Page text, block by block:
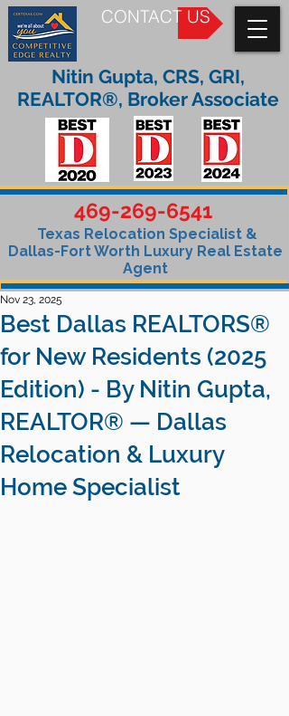
CONTACT US
469-269-6541
Texas Relocation Specialist &
Dallas-Fort Worth Luxury Real Estate
Agent
Nitin Gupta, CRS, GRI,
REALTOR®, Broker Associate
Best Dallas REALTORS®
for New Residents (2025
Edition) - By Nitin Gupta,
REALTOR® — Dallas
Relocation & Luxury
Home Specialist
Nov 23, 2025